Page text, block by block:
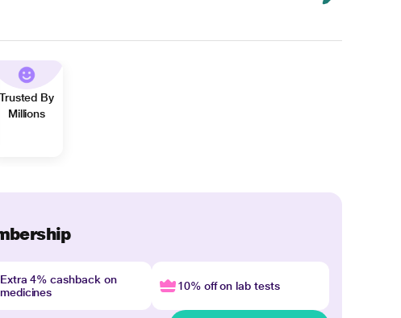
Trusted By
Millions
Extra 4% cashback on
medicines
10% off on lab tests